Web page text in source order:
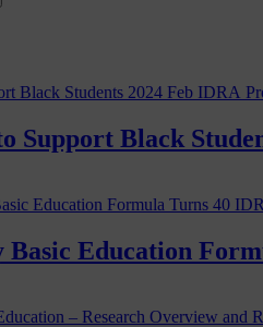
Support Black
Basic Education